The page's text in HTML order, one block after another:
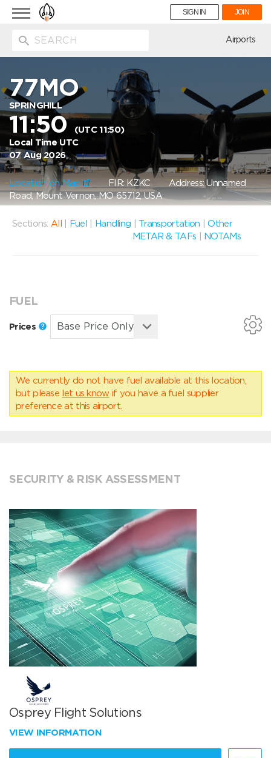
Toggle
navigation
SIGN IN JOIN
Airports
77MO
SPRINGHILL
11:50(UTC 11:50)
Local Time UTC
07 Aug 2026
Location on Map FIR: KZKCAddress: Unnamed
Road, Mount Vernon, MO 65712, USA
Sections: All Fuel Handling Transportation |Other
METAR & TAFs
NOTAMs
FUEL
Prices
We currently do not have fuel available at this location,
but please let us know if you have a fuel supplier
preference at this airport.
SECURITY & RISK ASSESSMENT
Osprey Flight Solutions
VIEW INFORMATION